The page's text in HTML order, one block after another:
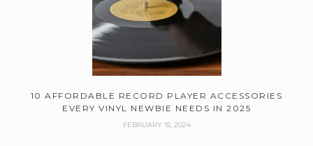
10 AFFORDABLE RECORD PLAYER ACCESSORIES
EVERY VINYL NEWBIE NEEDS IN 2025
FEBRUARY 15, 2024